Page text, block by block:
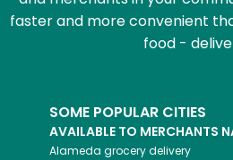
faster and more convenient
food -
SOME POPULAR CITIES
AVAILABLE TO MERCHANTS
Alameda grocery delivery